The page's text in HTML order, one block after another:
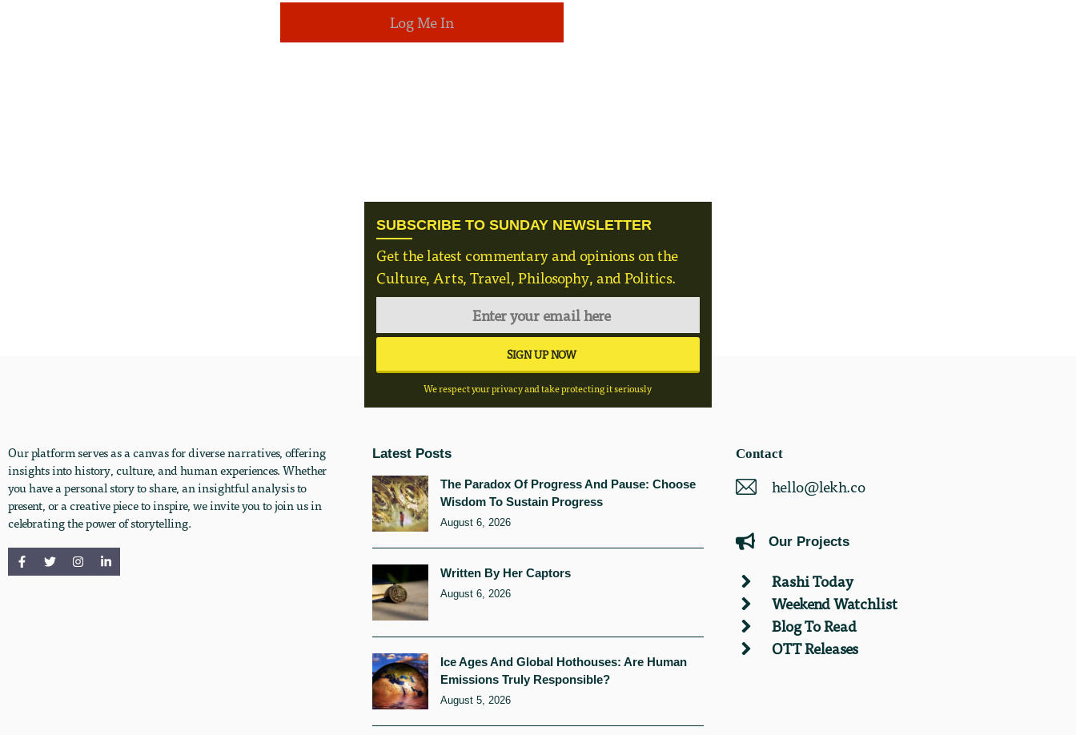
SUBSCRIBE TO SUNDAY NEWSLETTER
Get the latest commentary and opinions on the
Culture, Arts, Travel, Philosophy, and Politics.
We respect your privacy and take protecting it seriously
Our platform serves as a canvas for diverse narratives, offering
insights into history, culture, and human experiences. Whether
you have a personal story to share, an insightful analysis to
present, or a creative piece to inspire, we invite you to join us in
celebrating the power of storytelling.
Latest Posts
The Paradox Of Progress And Pause: Choose
Wisdom To Sustain Progress
August 6, 2026
Written By Her Captors
August 6, 2026
Ice Ages And Global Hothouses: Are Human
Emissions Truly Responsible?
August 5, 2026
Contact
hello@lekh.co
Our Projects
Rashi Today
Weekend Watchlist
Blog To Read
OTT Releases